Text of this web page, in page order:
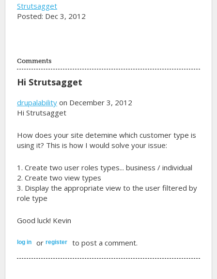
Strutsagget
Posted: Dec 3, 2012
Comments
Hi Strutsagget
drupalability on December 3, 2012
Hi Strutsagget
How does your site detemine which customer type is
using it? This is how I would solve your issue:
1. Create two user roles types... business / individual
2. Create two view types
3. Display the appropriate view to the user filtered by
role type
Good luck! Kevin
log in orregister to post a comment.